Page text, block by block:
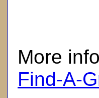
More
Find-A-